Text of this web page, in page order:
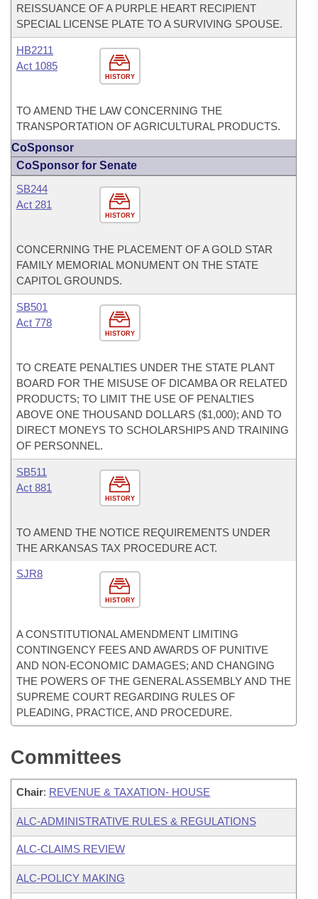
REISSUANCE OF A PURPLE HEART RECIPIENT
SPECIAL LICENSE PLATE TO A SURVIVING SPOUSE.
HISTORY
HB2211
Act 1085
TO AMEND THE LAW CONCERNING THE
TRANSPORTATION OF AGRICULTURAL PRODUCTS.
CoSponsor
CoSponsor for Senate
HISTORY
SB244
Act 281
CONCERNING THE PLACEMENT OF A GOLD STAR
FAMILY MEMORIAL MONUMENT ON THE STATE
CAPITOL GROUNDS.
HISTORY
SB501
Act 778
TO CREATE PENALTIES UNDER THE STATE PLANT
BOARD FOR THE MISUSE OF DICAMBA OR RELATED
PRODUCTS; TO LIMIT THE USE OF PENALTIES
ABOVE ONE THOUSAND DOLLARS ($1,000); AND TO
DIRECT MONEYS TO SCHOLARSHIPS AND TRAINING
OF PERSONNEL.
HISTORY
SB511
Act 881
TO AMEND THE NOTICE REQUIREMENTS UNDER
THE ARKANSAS TAX PROCEDURE ACT.
HISTORY
SJR8
A CONSTITUTIONAL AMENDMENT LIMITING
CONTINGENCY FEES AND AWARDS OF PUNITIVE
AND NON-ECONOMIC DAMAGES; AND CHANGING
THE POWERS OF THE GENERAL ASSEMBLY AND THE
SUPREME COURT REGARDING RULES OF
PLEADING, PRACTICE, AND PROCEDURE.
Committees
Chair: REVENUE & TAXATION- HOUSE
ALC-ADMINISTRATIVE RULES & REGULATIONS
ALC-CLAIMS REVIEW
ALC-POLICY MAKING